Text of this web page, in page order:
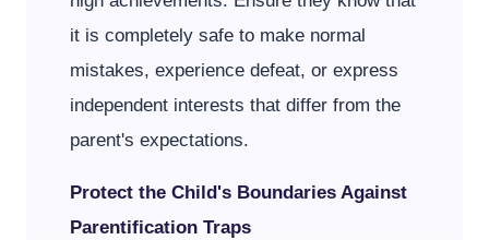
it is completely safe to make normal
mistakes, experience defeat, or express
independent interests that differ from the
parent's expectations.
Protect the Child's Boundaries Against
Parentification Traps